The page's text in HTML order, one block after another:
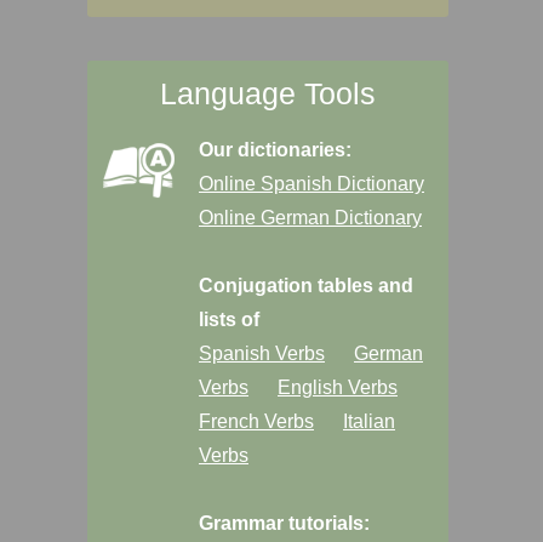
Language Tools
Our dictionaries:
Online Spanish Dictionary
Online German Dictionary
Conjugation tables and
lists of
Spanish Verbs
German
Verbs
English Verbs
French Verbs
Italian
Verbs
Grammar tutorials: